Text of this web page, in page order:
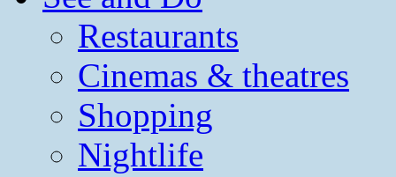
Restaurants
Cinemas & theatres
Shopping
Nightlife